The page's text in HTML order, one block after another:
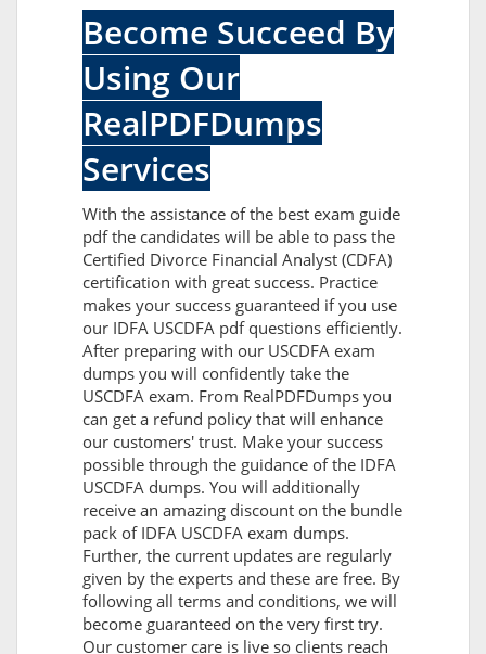
Become Succeed By
Using Our
RealPDFDumps
Services
With the assistance of the best exam guide
pdf the candidates will be able to pass the
Certified Divorce Financial Analyst (CDFA)
certification with great success. Practice
makes your success guaranteed if you use
our IDFA USCDFA pdf questions efficiently.
After preparing with our USCDFA exam
dumps you will confidently take the
USCDFA exam. From RealPDFDumps you
can get a refund policy that will enhance
our customers' trust. Make your success
possible through the guidance of the IDFA
USCDFA dumps. You will additionally
receive an amazing discount on the bundle
pack of IDFA USCDFA exam dumps.
Further, the current updates are regularly
given by the experts and these are free. By
following all terms and conditions, we will
become guaranteed on the very first try.
Our customer care is live so clients reach